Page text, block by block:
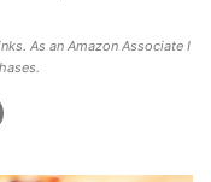
As an Amazon Associate I